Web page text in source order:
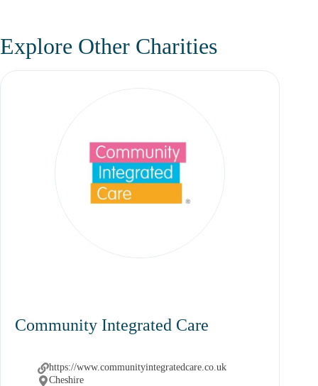
Explore Other Charities
Community Integrated Care
https://www.communityintegratedcare.co.uk
Cheshire